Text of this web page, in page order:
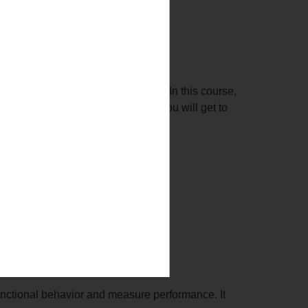
and behavior of an application. In this course,
under different circumstances. You will get to
behavior and measure performance. It